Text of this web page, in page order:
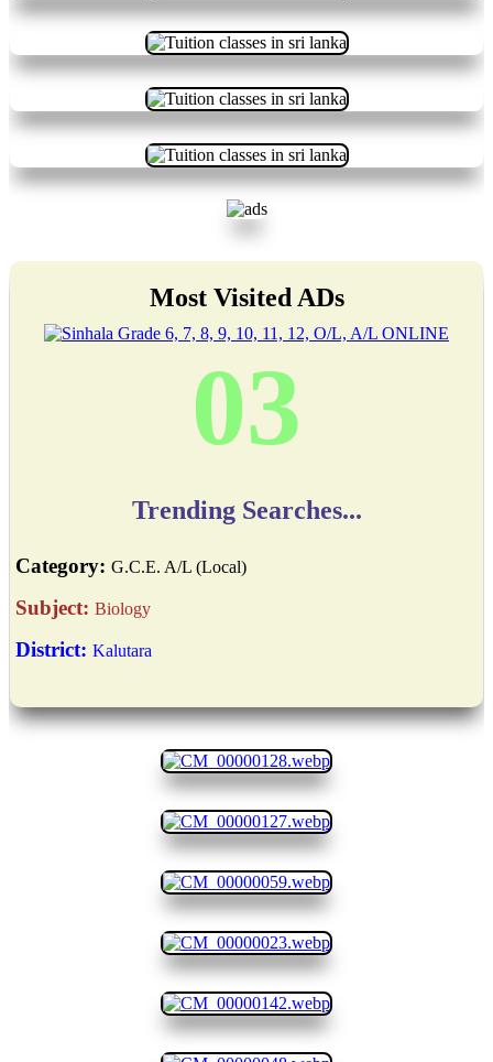
Most Visited ADs
03
Trending Searches...
Category: G.C.E. A/L (Local)
Subject: Biology
District: Kalutara